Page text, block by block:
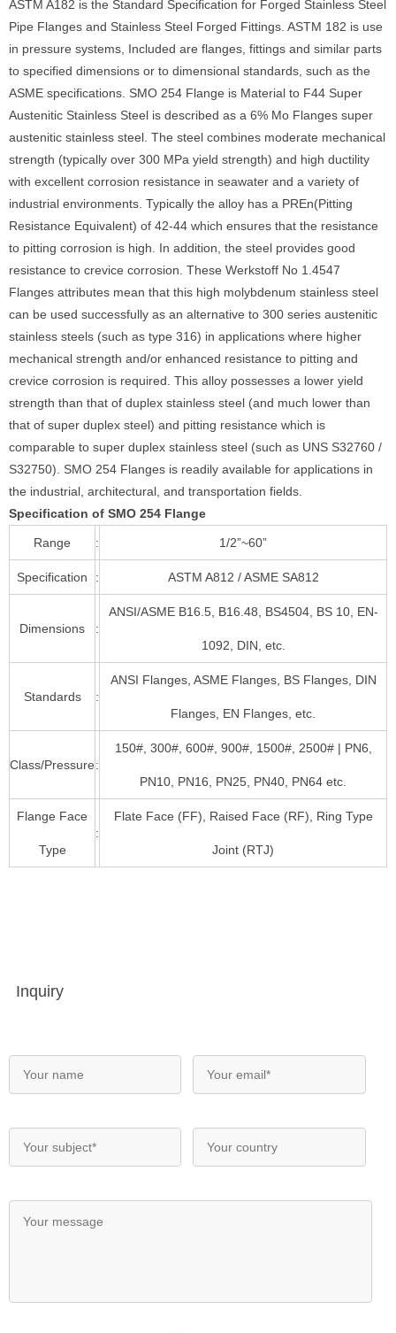
ASTM A182 is the Standard Specification for Forged Stainless Steel
Pipe Flanges and Stainless Steel Forged Fittings. ASTM 182 is use
in pressure systems, Included are flanges, fittings and similar parts
to specified dimensions or to dimensional standards, such as the
ASME specifications. SMO 254 Flange is Material to F44 Super
Austenitic Stainless Steel is described as a 6% Mo Flanges super
austenitic stainless steel. The steel combines moderate mechanical
strength (typically over 300 MPa yield strength) and high ductility
with excellent corrosion resistance in seawater and a variety of
industrial environments. Typically the alloy has a PREn(Pitting
Resistance Equivalent) of 42-44 which ensures that the resistance
to pitting corrosion is high. In addition, the steel provides good
resistance to crevice corrosion. These Werkstoff No 1.4547
Flanges attributes mean that this high molybdenum stainless steel
can be used successfully as an alternative to 300 series austenitic
stainless steels (such as type 316) in applications where higher
mechanical strength and/or enhanced resistance to pitting and
crevice corrosion is required. This alloy possesses a lower yield
strength than that of duplex stainless steel (and much lower than
that of super duplex steel) and pitting resistance which is
comparable to super duplex stainless steel (such as UNS S32760 /
S32750). SMO 254 Flanges is readily available for applications in
the industrial, architectural, and transportation fields.
Specification of SMO 254 Flange
Range : 1/2”~60”
Specification : ASTM A812 / ASME SA812
Dimensions :
ANSI/ASME B16.5, B16.48, BS4504, BS 10, EN-
1092, DIN, etc.
Standards :
ANSI Flanges, ASME Flanges, BS Flanges, DIN
Flanges, EN Flanges, etc.
Class/Pressure:
150#, 300#, 600#, 900#, 1500#, 2500# | PN6,
PN10, PN16, PN25, PN40, PN64 etc.
Flange Face
Type
:
Flate Face (FF), Raised Face (RF), Ring Type
Joint (RTJ)
Inquiry